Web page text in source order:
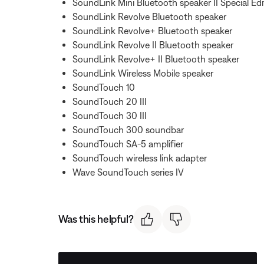
SoundLink Revolve Bluetooth speaker
SoundLink Revolve+ Bluetooth speaker
SoundLink Revolve II Bluetooth speaker
SoundLink Revolve+ II Bluetooth speaker
SoundLink Wireless Mobile speaker
SoundTouch 10
SoundTouch 20 III
SoundTouch 30 III
SoundTouch 300 soundbar
SoundTouch SA-5 amplifier
SoundTouch wireless link adapter
Wave SoundTouch series IV
Was this helpful?